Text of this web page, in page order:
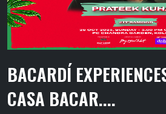
BACARDÍ
CASA BACAR....